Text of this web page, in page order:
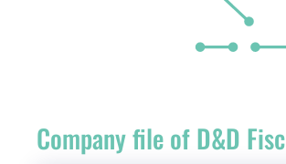
Vacancies
Company file of D&D Fisc